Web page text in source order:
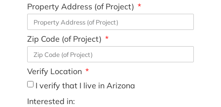
Property Address (of Project)
Zip Code (of Project)
Verify Location
I verify that I live in Arizona
Interested in: